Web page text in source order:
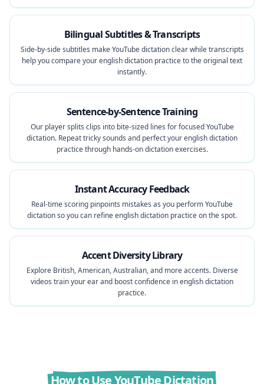
Bilingual Subtitles & Transcripts
Side-by-side subtitles make YouTube dictation clear while transcripts
help you compare your english dictation practice to the original text
instantly.
Sentence-by-Sentence Training
Our player splits clips into bite-sized lines for focused YouTube
dictation. Repeat tricky sounds and perfect your english dictation
practice through hands-on dictation exercises.
Instant Accuracy Feedback
Real-time scoring pinpoints mistakes as you perform YouTube
dictation so you can refine english dictation practice on the spot.
Accent Diversity Library
Explore British, American, Australian, and more accents. Diverse
videos train your ear and boost confidence in english dictation
practice.
How to Use YouTube Dictation